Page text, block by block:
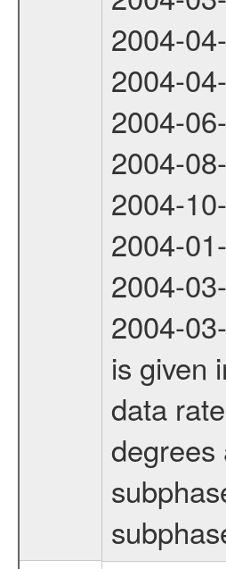
2004-
2004-
2004-
2004-
2004-
2004-
2004-
2004-
is given
data
degrees